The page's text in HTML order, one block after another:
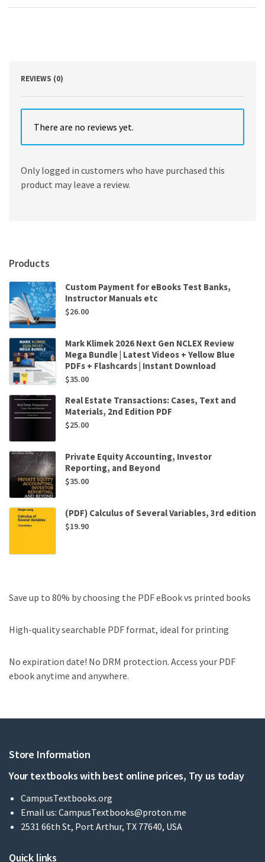
10th
REVIEWS (0)
There are no reviews yet.
Only logged in customers who have purchased this
product may leave a review.
Products
Custom Payment for eBooks Test Banks,
Instructor Manuals etc
$26.00
Mark Klimek 2026 Next Gen NCLEX Review
Mega Bundle | Latest Videos + Yellow Blue
PDFs + Flashcards | Instant Download
$35.00
Real Estate Transactions: Cases, Text and
Materials, 2nd Edition PDF
$25.00
Private Equity Accounting, Investor
Reporting, and Beyond
$35.00
(PDF) Calculus of Several Variables, 3rd edition
$19.90
Save up to 80% by choosing the PDF eBook vs printed books
High-quality searchable PDF format, ideal for printing
No expiration date! No DRM protection. Access your PDF
ebook anytime and anywhere.
Store Information
Your textbooks with best online prices, Try us today
CampusTextbooks.org
Email us: CampusTextbooks@proton.me
2531 66th St, Port Arthur, TX 77640, USA
Quick links